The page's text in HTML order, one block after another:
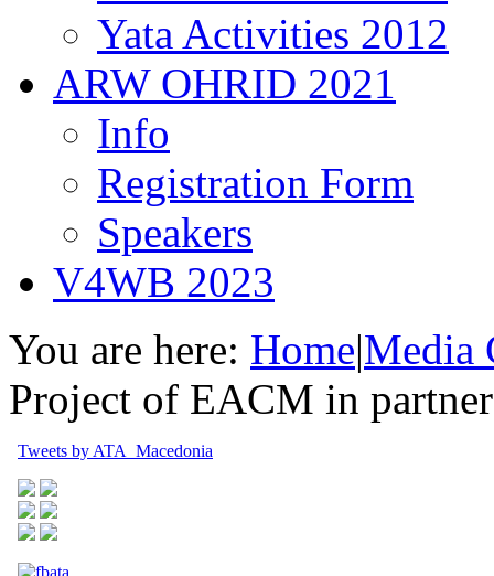
Yata Activities 2012
ARW OHRID 2021
Info
Registration Form
Speakers
V4WB 2023
You are here: Home|Media
Project of EACM in
Tweets by ATA_Macedonia